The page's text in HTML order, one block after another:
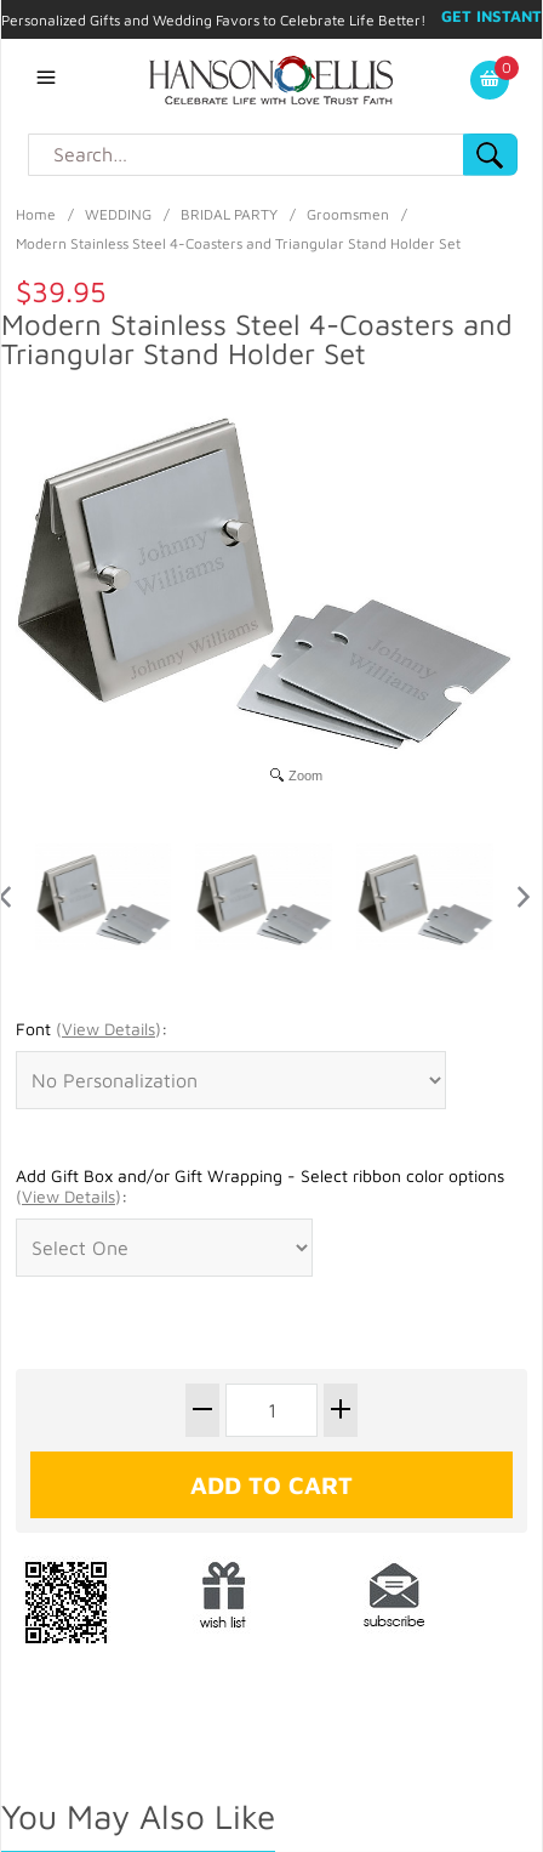
Personalized Gifts and Wedding Favors to Celebrate Life Better!
GET INSTANT
My Account
0
Home / WEDDING / BRIDAL PARTY / Groomsmen
/
Modern Stainless Steel 4-Coasters and Triangular Stand Holder Set
$39.95
Modern Stainless Steel 4-Coasters and
Triangular Stand Holder Set
Zoom
Font (View Details):
Add Gift Box and/or Gift Wrapping - Select ribbon color options
(View Details):
You May Also Like